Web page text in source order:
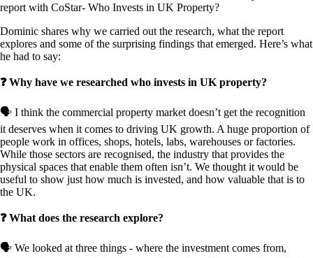
report with CoStar- Who Invests in UK Property?
Dominic shares why we carried out the research, what the report
explores and some of the surprising findings that emerged. Here’s what
he had to say:
❓ Why have we researched who invests in UK property?
🗣️ I think the commercial property market doesn’t get the recognition
it deserves when it comes to driving UK growth. A huge proportion of
people work in offices, shops, hotels, labs, warehouses or factories.
While those sectors are recognised, the industry that provides the
physical spaces that enable them often isn’t. We thought it would be
useful to show just how much is invested, and how valuable that is to
the UK.
❓ What does the research explore?
🗣️ We looked at three things - where the investment comes from,